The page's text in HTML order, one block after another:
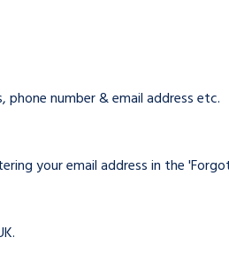
number & email address etc.
your email address in the